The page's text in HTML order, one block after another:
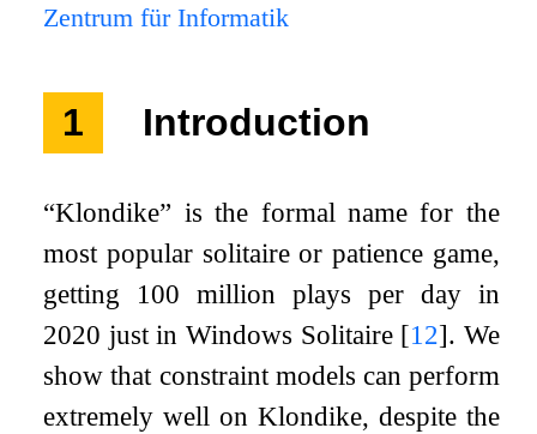
Zentrum für Informatik
1 Introduction
“Klondike” is the formal name for the
most popular solitaire or patience game,
getting 100 million plays per day in
2020 just in Windows Solitaire [12]. We
show that constraint models can perform
extremely well on Klondike, despite the